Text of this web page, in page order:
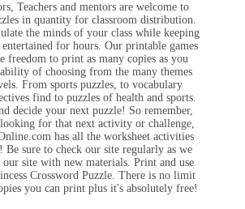
Teachers and mentors are welcome to
in quantity for classroom distribution.
the minds of your class while keeping
for hours. Our printable games
freedom to print as many copies as you
of choosing from the many themes
From sports puzzles, to vocabulary
find to puzzles of health and sports.
decide your next puzzle! So remember,
for that next activity or challenge,
has all the worksheet activities
Be sure to check our site regularly as we
our site with new materials. Print and use
Crossword Puzzle. There is no limit
you can print plus it's absolutely free!